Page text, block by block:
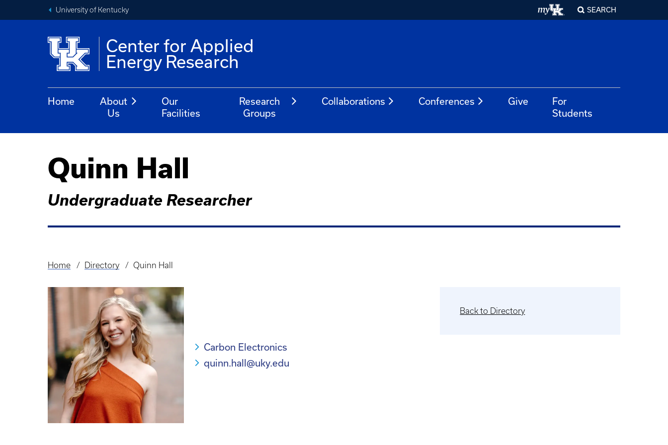
University of Kentucky SEARCH
Center for Applied
Energy Research
Home
About
Us
Our
Facilities
Research
Groups
Collaborations Conferences Give
For
Students
Quinn Hall
Undergraduate Researcher
Breadcrumb
Home Directory Quinn Hall
Carbon Electronics
quinn.hall@uky.edu
Back to Directory